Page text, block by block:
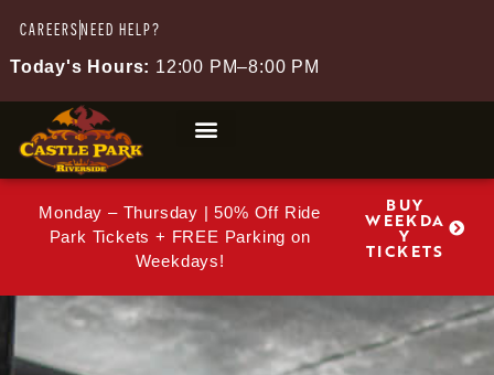
CAREERSNEED HELP?
Today's Hours: 12:00 PM–8:00 PM
Monday – Thursday | 50% Off Ride
Park Tickets + FREE Parking on
Weekdays!
BUY
WEEKDA
Y
TICKETS